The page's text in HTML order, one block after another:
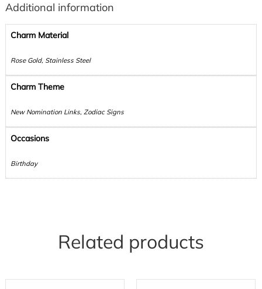
Additional information
Charm Material
Rose Gold, Stainless Steel
Charm Theme
New Nomination Links, Zodiac Signs
Occasions
Birthday
Related products